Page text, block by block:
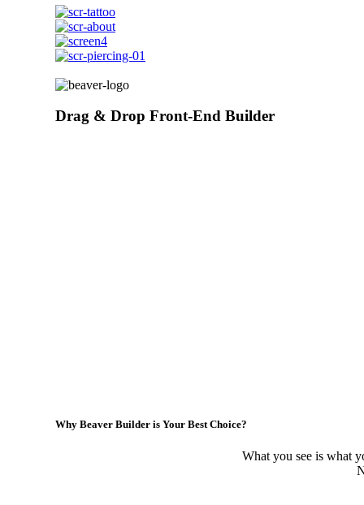
Drag & Drop Front-End Builder
Why Beaver Builder is Your Best Choice?
What you see is what